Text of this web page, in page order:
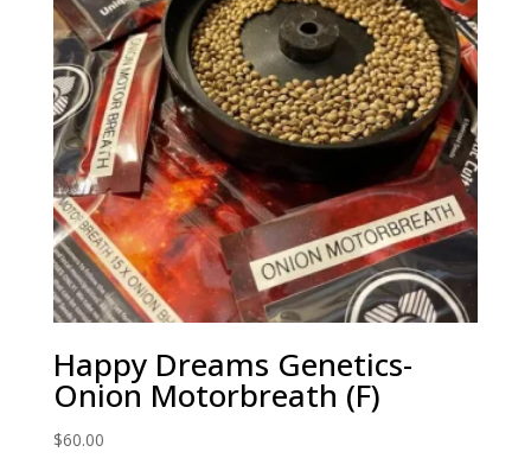
Happy Dreams Genetics-
Onion Motorbreath (F)
$60.00